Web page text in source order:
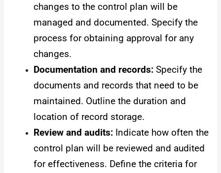
changes to the control plan will be
managed and documented. Specify the
process for obtaining approval for any
changes.
Documentation and records: Specify the
documents and records that need to be
maintained. Outline the duration and
location of record storage.
Review and audits: Indicate how often the
control plan will be reviewed and audited
for effectiveness. Define the criteria for